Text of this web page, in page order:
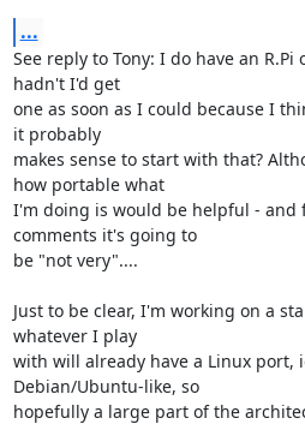
...
See reply to Tony: I do have an
hadn't I'd get
one as soon as I could because I
it probably
makes sense to start with that?
how portable what
I'm doing is would be helpful - and
comments it's going to
be "not very"....
Just to be clear, I'm working on a
whatever I play
with will already have a Linux port,
Debian/Ubuntu-like, so
hopefully a large part of the